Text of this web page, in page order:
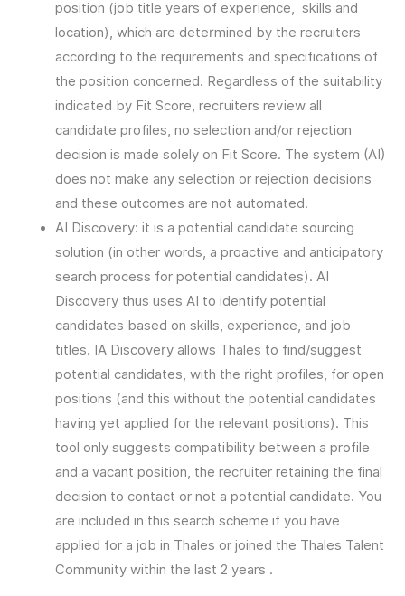
position (job title years of experience, skills and
location), which are determined by the recruiters
according to the requirements and specifications of
the position concerned. Regardless of the suitability
indicated by Fit Score, recruiters review all
candidate profiles, no selection and/or rejection
decision is made solely on Fit Score. The system (AI)
does not make any selection or rejection decisions
and these outcomes are not automated.
AI Discovery: it is a potential candidate sourcing
solution (in other words, a proactive and anticipatory
search process for potential candidates). AI
Discovery thus uses AI to identify potential
candidates based on skills, experience, and job
titles. IA Discovery allows Thales to find/suggest
potential candidates, with the right profiles, for open
positions (and this without the potential candidates
having yet applied for the relevant positions). This
tool only suggests compatibility between a profile
and a vacant position, the recruiter retaining the final
decision to contact or not a potential candidate. You
are included in this search scheme if you have
applied for a job in Thales or joined the Thales Talent
Community within the last 2 years .